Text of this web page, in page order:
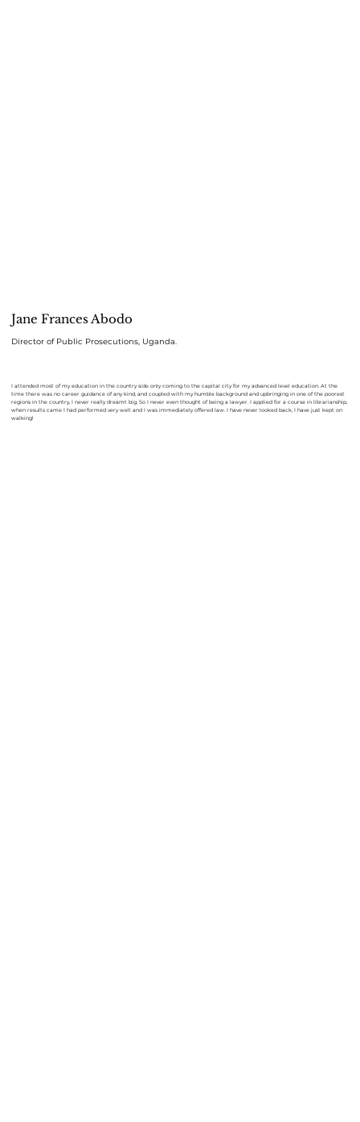
Jane Frances Abodo
Director of Public Prosecutions, Uganda.
I attended most of my education in the country side only coming to the capital city for my advanced level education. At the
time there was no career guidance of any kind, and coupled with my humble background and upbringing in one of the poorest
regions in the country, I never really dreamt big. So I never even thought of being a lawyer. I applied for a course in librarianship,
when results came I had performed very well and I was immediately offered law. I have never looked back, I have just kept on
walking!